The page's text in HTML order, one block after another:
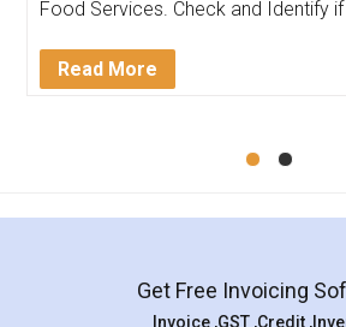
in handling this issue. She had
Mohit Koul